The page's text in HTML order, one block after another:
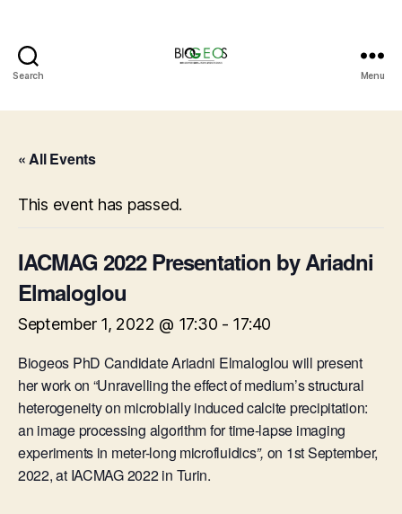
Search Menu
« All Events
This event has passed.
IACMAG 2022 Presentation by Ariadni
Elmaloglou
September 1, 2022 @ 17:30 - 17:40
Biogeos PhD Candidate Ariadni Elmaloglou will present
her work on “Unravelling the effect of medium’s structural
heterogeneity on microbially induced calcite precipitation:
an image processing algorithm for time-lapse imaging
experiments in meter-long microfluidics”, on 1st September,
2022, at IACMAG 2022 in Turin.